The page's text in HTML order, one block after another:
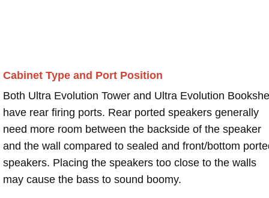
Cabinet Type and Port Position
Both Ultra Evolution Tower and Ultra Evolution
have rear firing ports. Rear ported speakers generally
need more room between the backside of the speaker
and the wall compared to sealed and front/bottom
speakers. Placing the speakers too close to the walls
may cause the bass to sound boomy.